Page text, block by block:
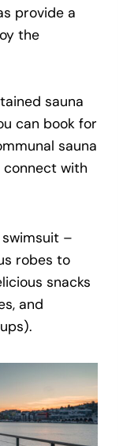
provide a
the
sauna
can book for
sauna
connect with
–
robes to
snacks
and